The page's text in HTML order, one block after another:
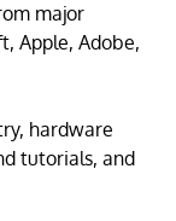
major
Apple, Adobe,
hardware
tutorials, and